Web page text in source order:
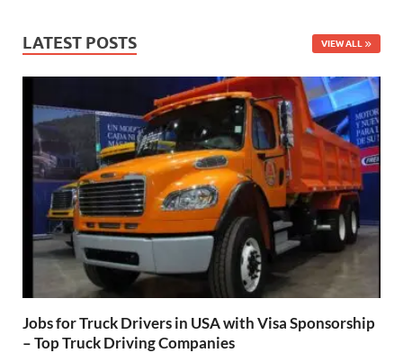
LATEST POSTS VIEW ALL
Jobs for Truck Drivers in USA with Visa Sponsorship
– Top Truck Driving Companies